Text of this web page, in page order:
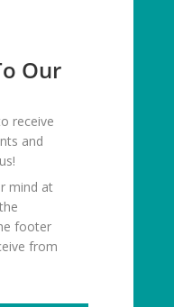
Our
receive
and
mind at
footer
from